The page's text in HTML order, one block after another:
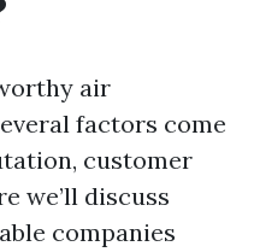
air
factors come
customer
we’ll discuss
companies